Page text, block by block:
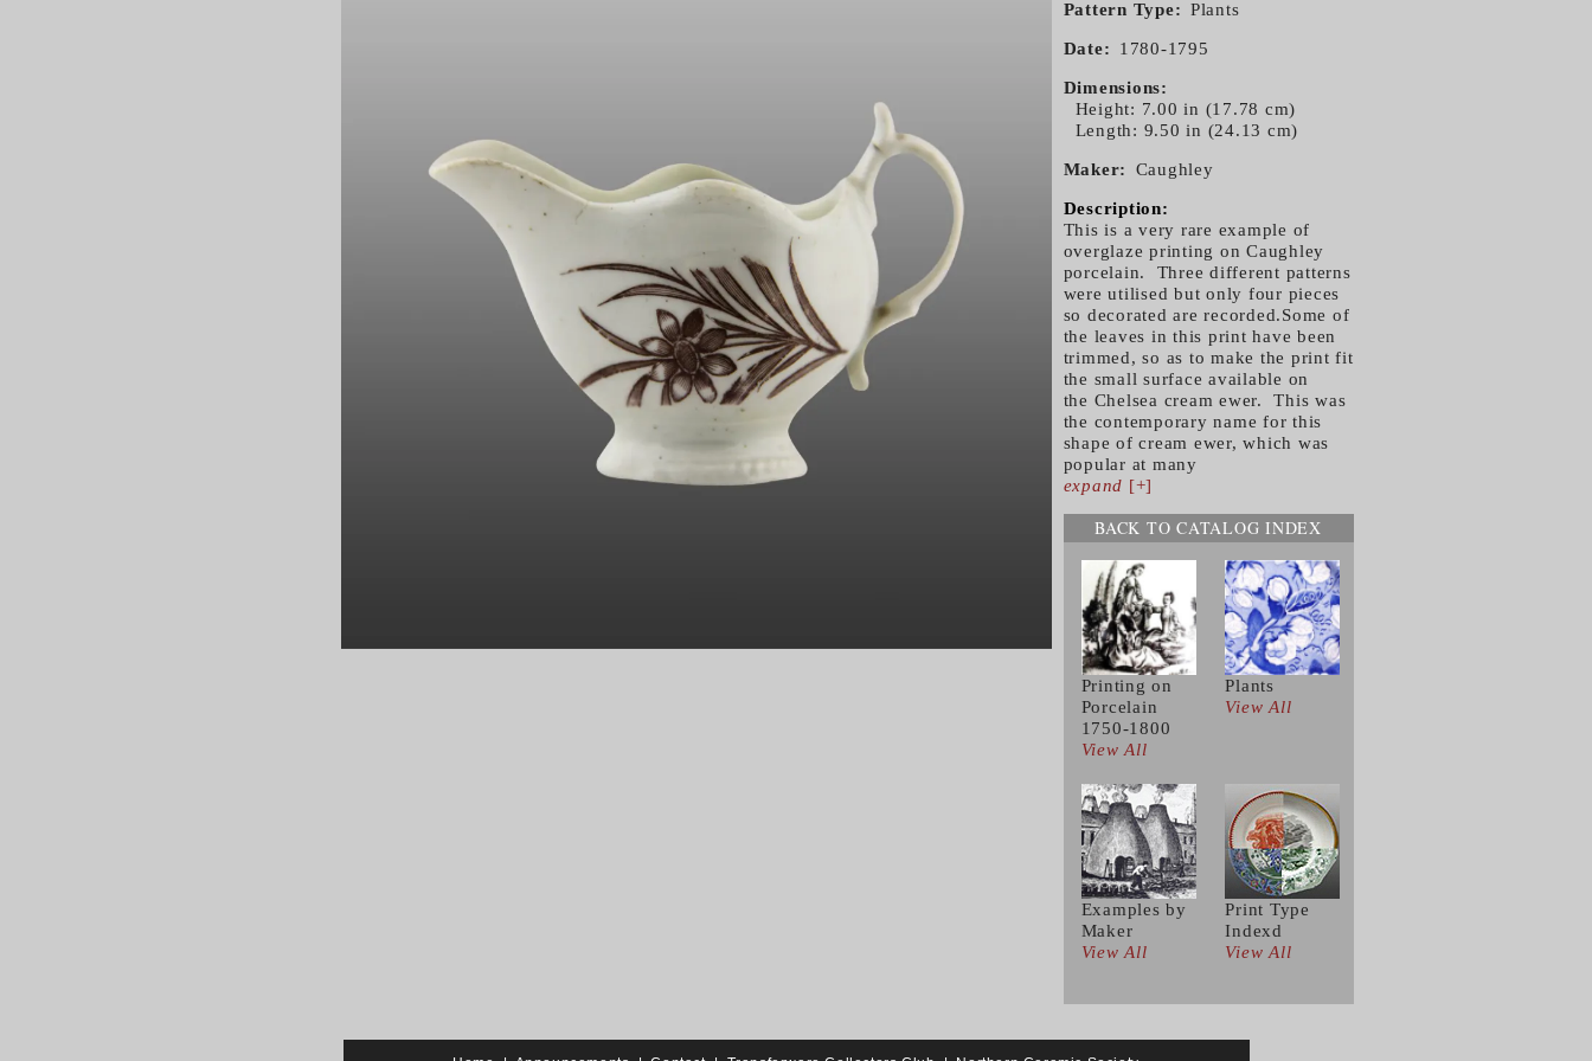
Pattern Type Plants
Date 1780-1795
Dimensions
Height: 7.00 in (17.78 cm)
Length: 9.50 in (24.13 cm)
Maker Caughley
Description:
This is a very rare example of
overglaze printing on Caughley
porcelain. Three different patterns
were utilised but only four pieces
so decorated are recorded.Some of
the leaves in this print have been
trimmed, so as to make the print fit
the small surface available on
the Chelsea cream ewer. This was
the contemporary name for this
shape of cream ewer, which was
popular at many
expand [+]
BACK TO CATALOG INDEX
Printing on
Porcelain
1750-1800
View All
Plants
View All
Examples by
Maker
View All
Print Type
Indexd
View All